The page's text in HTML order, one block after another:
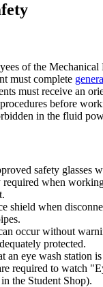
of the Mechanical
must complete
must receive an
before
in the fluid
safety glasses
required when
shield when
occur without
protected.
an eye wash station
required to watch
the Student Shop).